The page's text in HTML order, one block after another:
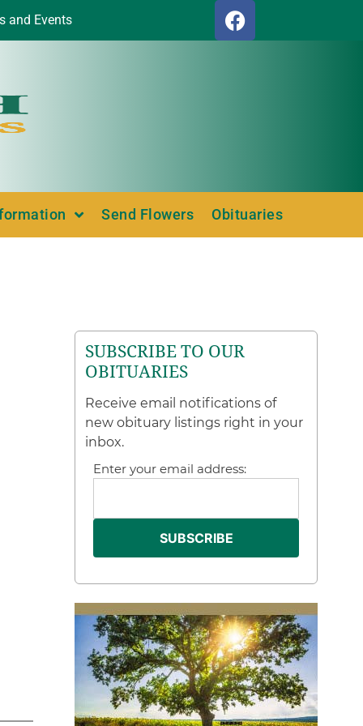
and Events
Send Flowers Obituaries
SUBSCRIBE TO OUR
OBITUARIES
Receive email notifications of
new obituary listings right in your
inbox.
Enter your email address: